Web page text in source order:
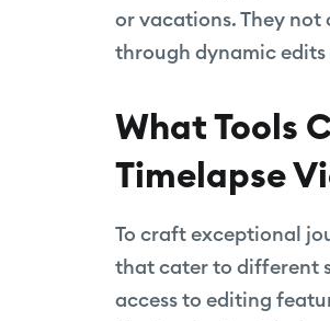
or vacations. They not
through dynamic edits
What Tools
Timelapse
To craft exceptional
that cater to different
access to editing